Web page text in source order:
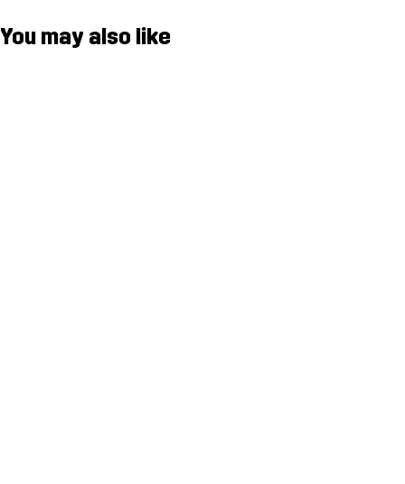
You may also like